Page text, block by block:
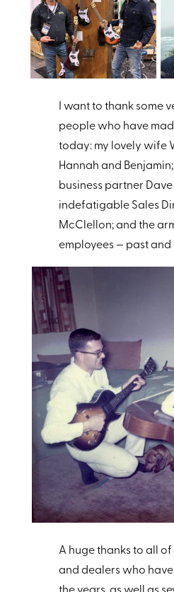
I want to thank some
people who have
today: my lovely wife
Hannah and
business partner
indefatigable Sales
McClellon; and the
employees — past and
A huge thanks to all
and dealers who